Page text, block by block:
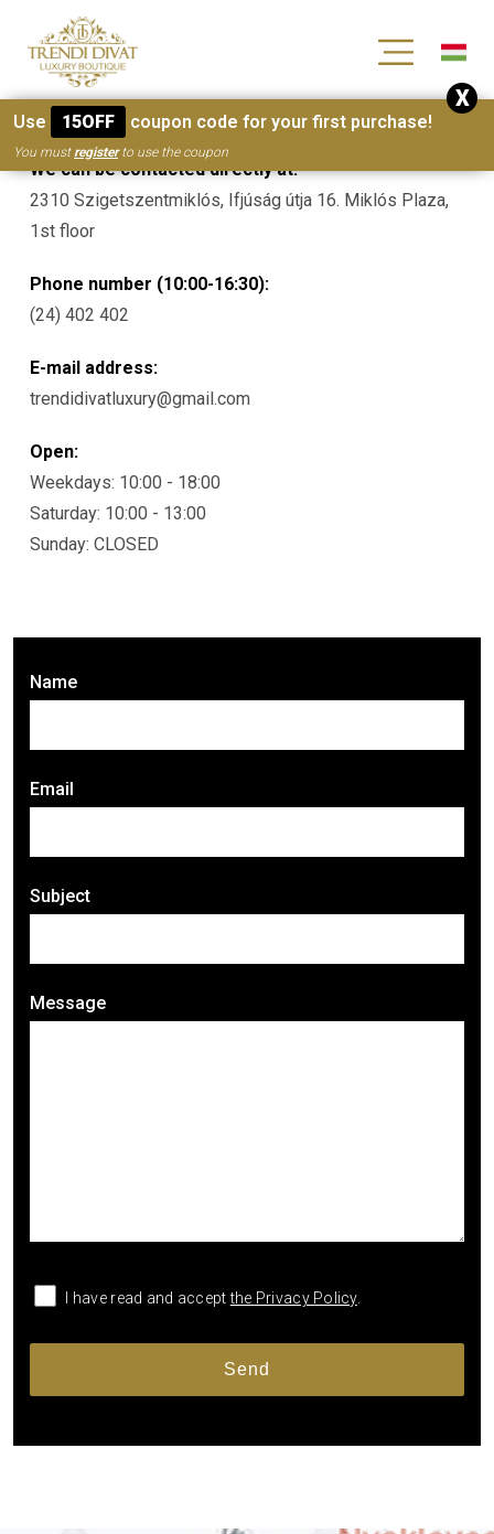
[wc_wishlists_single ]
Name
Email
Subject
Message
I have read and acceptthe Privacy Policy.
Contacts
We can be contacted directly at:
2310 Szigetszentmiklós, Ifjúság útja 16. Miklós Plaza,
1st floor
Phone number (10:00-16:30):
(24) 402 402
E-mail address:
trendidivatluxury@gmail.com
Open:
Weekdays: 10:00 - 18:00
Saturday: 10:00 - 13:00
Sunday: CLOSED
Use 15OFF coupon code for your first purchase!
You mustregisterto use the coupon
X